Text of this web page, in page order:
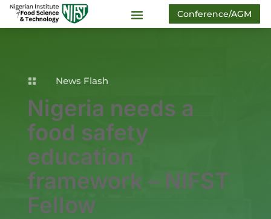
Conference/AGM
 News Flash
Nigeria needs a
food safety
education
framework – NIFST
Fellow